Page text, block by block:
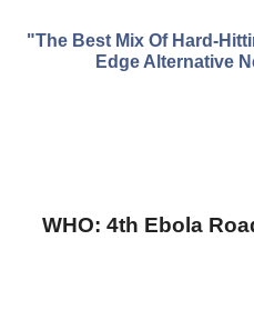
"The Best Mix Of Hard-
Edge Alternative
WHO: 4th Ebola